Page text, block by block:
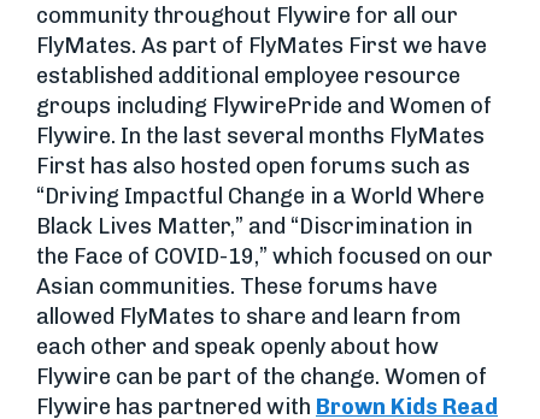
community throughout Flywire for all our
FlyMates. As part of FlyMates First we have
established additional employee resource
groups including FlywirePride and Women of
Flywire. In the last several months FlyMates
First has also hosted open forums such as
“Driving Impactful Change in a World Where
Black Lives Matter,” and “Discrimination in
the Face of COVID-19,” which focused on our
Asian communities. These forums have
allowed FlyMates to share and learn from
each other and speak openly about how
Flywire can be part of the change. Women of
Flywire has partnered with Brown Kids Read